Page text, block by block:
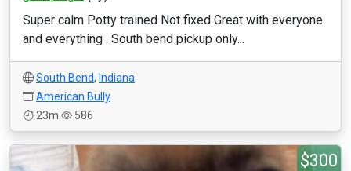
Super calm Potty trained Not fixed Great with everyone
and everything . South bend pickup only...
South Bend, Indiana
American Bully
23m
586
$300